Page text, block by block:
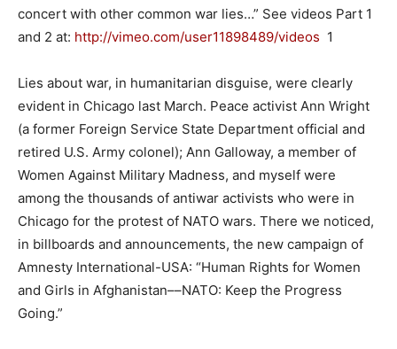
concert with other common war lies…” See videos Part 1
and 2 at: http://vimeo.com/user11898489/videos 1
Lies about war, in humanitarian disguise, were clearly
evident in Chicago last March. Peace activist Ann Wright
(a former Foreign Service State Department official and
retired U.S. Army colonel); Ann Galloway, a member of
Women Against Military Madness, and myself were
among the thousands of antiwar activists who were in
Chicago for the protest of NATO wars. There we noticed,
in billboards and announcements, the new campaign of
Amnesty International-USA: “Human Rights for Women
and Girls in Afghanistan––NATO: Keep the Progress
Going.”